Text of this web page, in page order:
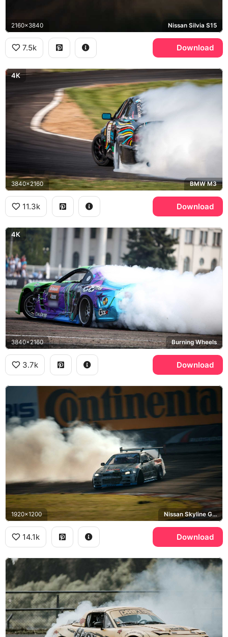
2160x3840 Nissan Silvia S15
7.5k Download
4K
3840x2160 BMW M3
11.3k Download
4K
3840x2160 Burning Wheels
3.7k Download
1920x1200 Nissan Skyline GT-R R34, Continental
14.1k Download